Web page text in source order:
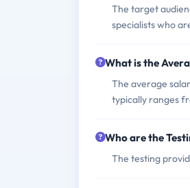
The target
specialists who
What is the
The average
typically ranges
Who are the
The testing